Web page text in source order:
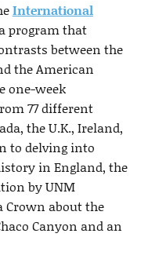
International
program that
between the
the American
one-week
77 different
the U.K., Ireland,
to delving into
in England, the
by UNM
Crown about the
Canyon and an